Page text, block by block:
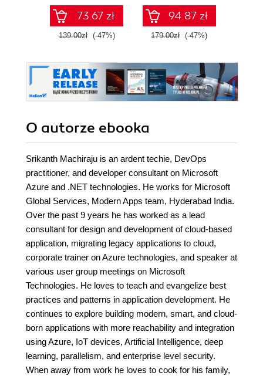
73.67 zł
139.00zł (-47%)
94.87 zł
179.00zł (-47%)
O autorze ebooka
Srikanth Machiraju is an ardent techie, DevOps
practitioner, and developer consultant on Microsoft
Azure and .NET technologies. He works for Microsoft
Global Services, Modern Apps team, Hyderabad India.
Over the past 9 years he has worked as a lead
consultant for design and development of cloud-based
application, migrating legacy applications to cloud,
corporate trainer on Azure technologies, and speaker at
various user group meetings on Microsoft
Technologies. He loves to teach and evangelize best
practices and patterns in application development. He
continues to explore building modern, smart, and cloud-
born applications with more reachability and integration
using Azure, IoT devices, Artificial Intelligence, deep
learning, parallelism, and enterprise level security.
When away from work he loves to cook for his family,